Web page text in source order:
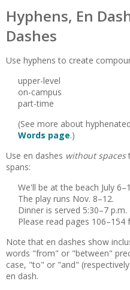
Hyphens, En
Dashes
Use hyphens to create
upper-level
on-campus
part-time
(See more about
Words page.)
Use en dashes without spaces
spans:
We'll be at the beach July
The play runs Nov. 8–12.
Dinner is served 5:30–7 p.m.
Please read pages
Note that en dashes show
words "from" or "between"
case, "to" or "and"
en dash.